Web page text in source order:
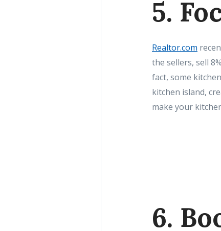
5.
Realtor.com
the sellers, sell
fact, some
kitchen island,
make your
6.